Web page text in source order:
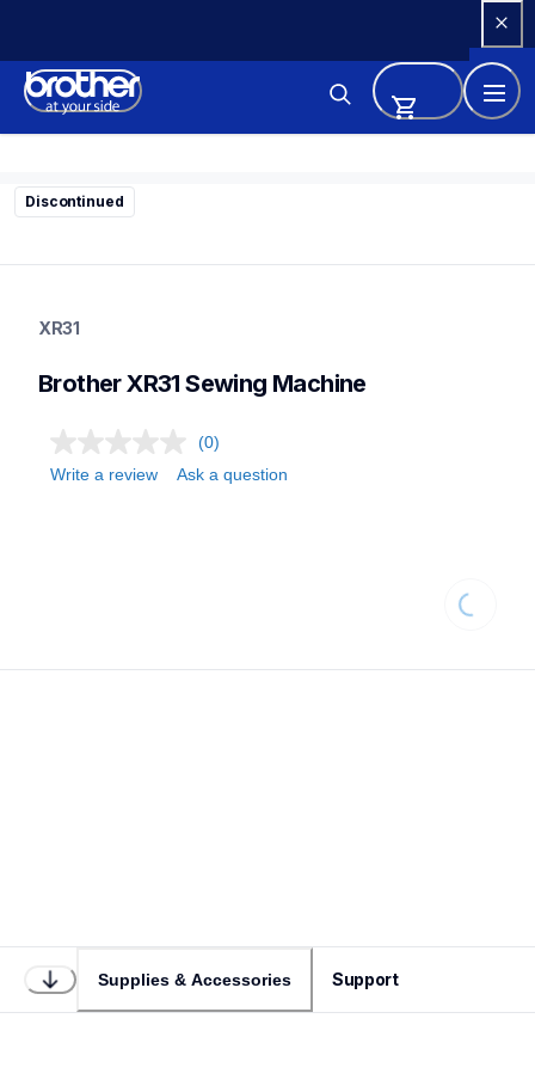
Content
Discontinued
sewing-embroidery
sewingmachines
XR31
Brother XR31 Sewing Machine
(0)
Write a review
Ask a question
Supplies & Accessories Support